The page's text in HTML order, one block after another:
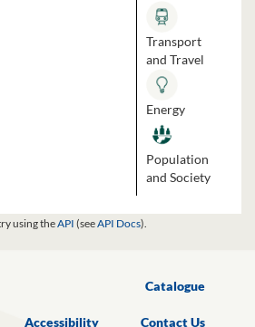
Transport
and Travel
Energy
Population
and Society
using theAPI (seeAPI Docs).
Catalogue
Accessibility Contact Us